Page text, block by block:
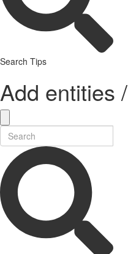
Search Tips
Add entities